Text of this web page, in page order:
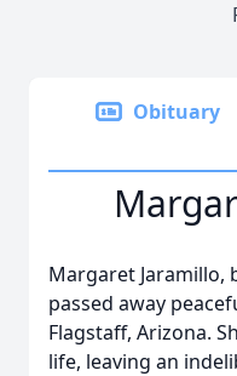
Obituary
Margaret Jaramillo,
passed away
Flagstaff, Arizona.
life, leaving an